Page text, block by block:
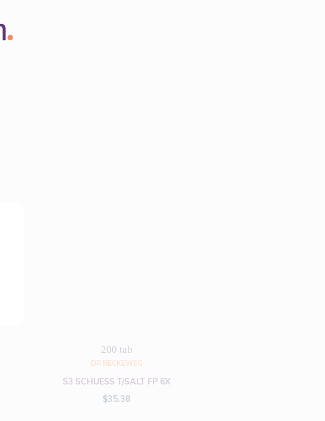
200 tab
DR RECKEWEG
S3 SCHUESS T/SALT FP 6X
$35.38